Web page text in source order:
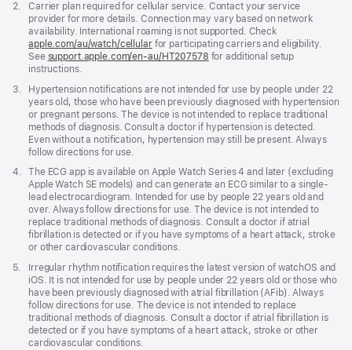
Footnote
2.
Carrier plan required for cellular service. Contact your service
provider for more details. Connection may vary based on network
availability. International roaming is not supported. Check
apple.com/au/watch/cellularfor participating carriers and eligibility.
See support.apple.com/en-au/HT207578 (Opens
new
window)
for additional setup
instructions.
Footnote
3.
Hypertension notifications are not intended for use by people under 22
years old, those who have been previously diagnosed with hypertension
or pregnant persons. The device is not intended to replace traditional
methods of diagnosis. Consult a doctor if hypertension is detected.
Even without a notification, hypertension may still be present. Always
follow directions for use.
Footnote
4.
The ECG app is available on Apple Watch Series 4 and later (excluding
Apple Watch SE models) and can generate an ECG similar to a single-
lead electrocardiogram. Intended for use by people 22 years old and
over. Always follow directions for use. The device is not intended to
replace traditional methods of diagnosis. Consult a doctor if atrial
fibrillation is detected or if you have symptoms of a heart attack, stroke
or other cardiovascular conditions.
Footnote
5.
Irregular rhythm notification requires the latest version of watchOS and
iOS. It is not intended for use by people under 22 years old or those who
have been previously diagnosed with atrial fibrillation (AFib). Always
follow directions for use. The device is not intended to replace
traditional methods of diagnosis. Consult a doctor if atrial fibrillation is
detected or if you have symptoms of a heart attack, stroke or other
cardiovascular conditions.